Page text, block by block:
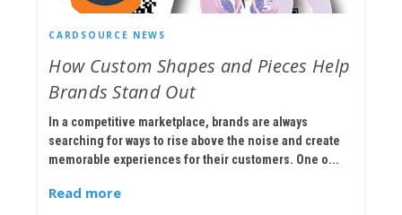
CARDSOURCE NEWS
How Custom Shapes and Pieces Help
Brands Stand Out
In a competitive marketplace, brands are always
searching for ways to rise above the noise and create
memorable experiences for their customers. One o...
Read more